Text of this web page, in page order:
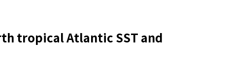
tropical Atlantic SST and